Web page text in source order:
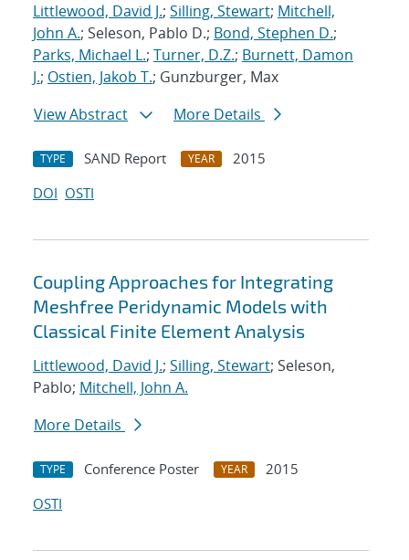
Littlewood, David J.; Silling, Stewart; Mitchell,
John A.; Seleson, Pablo D.; Bond, Stephen D.;
Parks, Michael L.; Turner, D.Z.; Burnett, Damon
J.; Ostien, Jakob T.; Gunzburger, Max
View Abstract
More Details
TYPE SAND Report YEAR
2015
DOI OSTI
Coupling Approaches for Integrating
Meshfree Peridynamic Models with
Classical Finite Element Analysis
Littlewood, David J.; Silling, Stewart; Seleson,
Pablo; Mitchell, John A.
More Details
TYPE Conference Poster YEAR
2015
OSTI